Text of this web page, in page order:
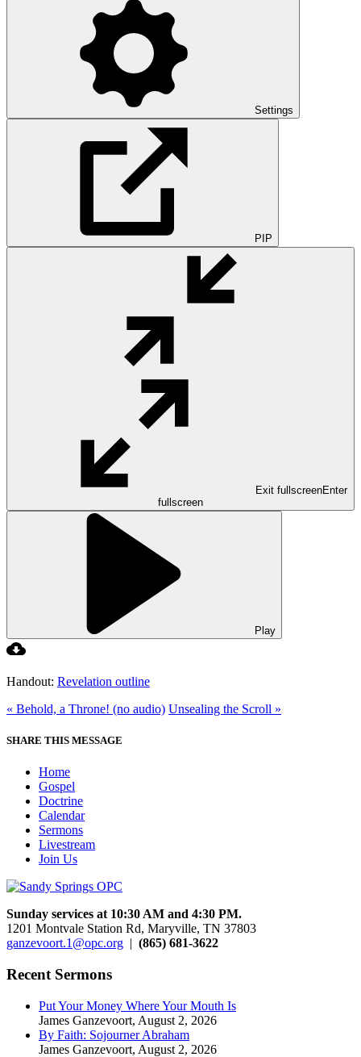
Settings
PIP
Exit fullscreenEnter
fullscreen
Play
Handout: Revelation outline
« Behold, a Throne! (no audio) Unsealing the Scroll »
SHARE THIS MESSAGE
Home
Gospel
Doctrine
Calendar
Sermons
Livestream
Join Us
Sunday services at 10:30 AM and 4:30 PM.
1201 Montvale Station Rd, Maryville, TN 37803
ganzevoort.1@opc.org | (865) 681-3622
Recent Sermons
Put Your Money Where Your Mouth Is
James Ganzevoort, August 2, 2026
By Faith: Sojourner Abraham
James Ganzevoort, August 2, 2026